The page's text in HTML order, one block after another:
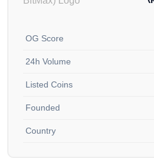
OG Score
24h Volume
Listed Coins
Founded
Country